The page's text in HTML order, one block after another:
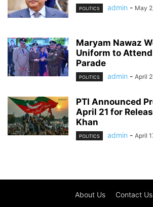
POLITICS admin - May
Maryam Nawaz
Uniform to
Parade
POLITICS admin - April
PTI Announced
April 21 for
Khan
POLITICS admin - April
About Us Contact Us